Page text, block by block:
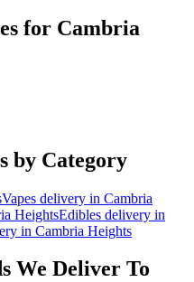
for Cambria
by Category
Vapes delivery in Cambria
HeightsEdibles delivery in
in Cambria Heights
We Deliver To